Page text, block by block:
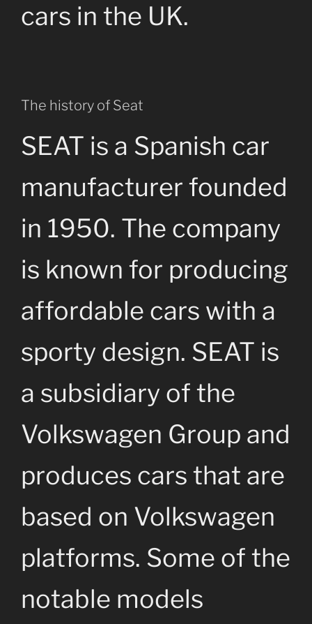
cars in the UK.
The history of Seat
SEAT is a Spanish car
manufacturer founded
in 1950. The company
is known for producing
affordable cars with a
sporty design. SEAT is
a subsidiary of the
Volkswagen Group and
produces cars that are
based on Volkswagen
platforms. Some of the
notable models